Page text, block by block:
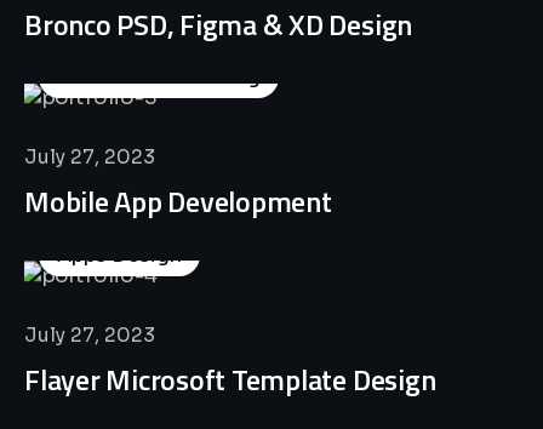
Bronco PSD, Figma & XD Design
Business Consulting
July 27, 2023
Mobile App Development
Apps Design
July 27, 2023
Flayer Microsoft Template Design